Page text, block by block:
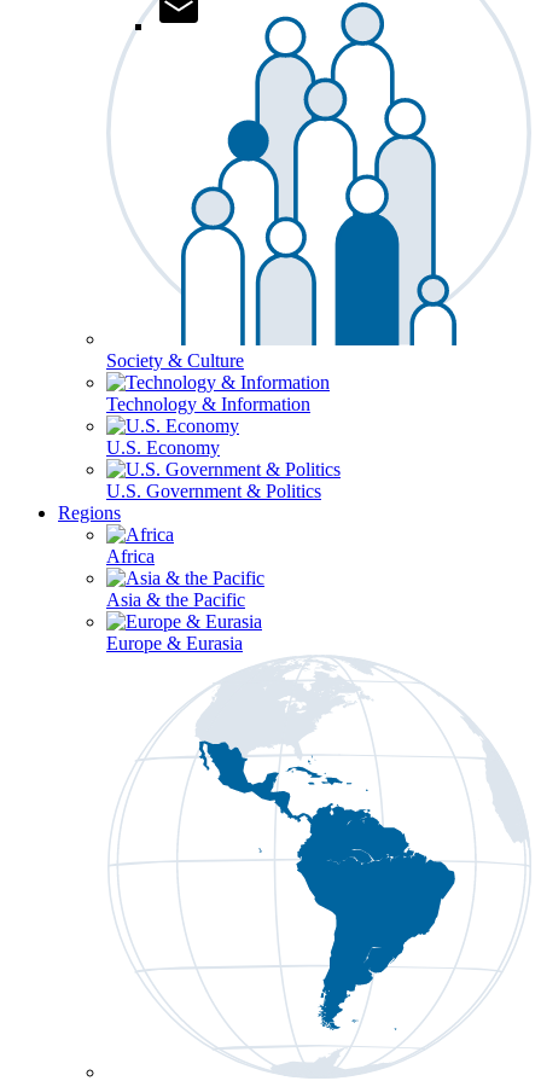
Society & Culture
Technology & Information
U.S. Economy
U.S. Government & Politics
Regions
Africa
Asia & the Pacific
Europe & Eurasia